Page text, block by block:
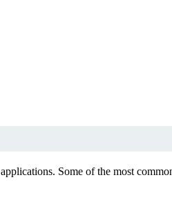
Some of the most